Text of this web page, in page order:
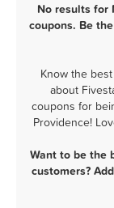
No results for
coupons. Be
Know the
about
coupons for
Providence!
Want to be the
customers?